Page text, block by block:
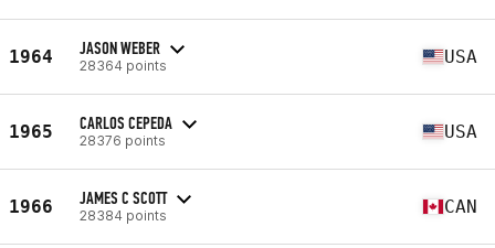
1964 JASON WEBER
28364 points USA
1965 CARLOS CEPEDA
28376 points USA
1966 JAMES C SCOTT
28384 points CAN